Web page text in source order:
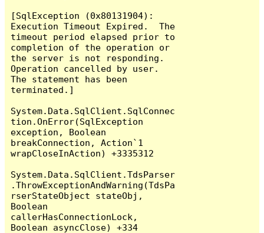
[SqlException (0x80131904):
Execution Timeout Expired.  The
timeout period elapsed prior to
completion of the operation or
the server is not responding.
Operation cancelled by user.
The statement has been
terminated.]
System.Data.SqlClient.SqlConnec
tion.OnError(SqlException
exception, Boolean
breakConnection, Action`1
wrapCloseInAction) +3335312
System.Data.SqlClient.TdsParser
.ThrowExceptionAndWarning(TdsPa
rserStateObject stateObj,
Boolean
callerHasConnectionLock,
Boolean asyncClose) +334